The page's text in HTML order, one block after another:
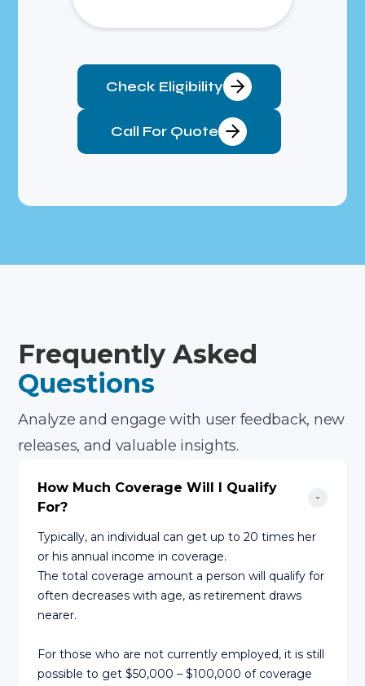
Check Eligibility
Call For Quote
Frequently Asked
Questions
Analyze and engage with user feedback, new
releases, and valuable insights.
How Much Coverage Will I Qualify
For?
Typically, an individual can get up to 20 times her
or his annual income in coverage.
The total coverage amount a person will qualify for
often decreases with age, as retirement draws
nearer.
For those who are not currently employed, it is still
possible to get $50,000 – $100,000 of coverage